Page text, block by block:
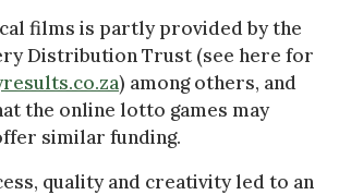
films is partly provided by the
Distribution Trust (see here for
) among others, and
the online lotto games may
similar funding.
quality and creativity led to an